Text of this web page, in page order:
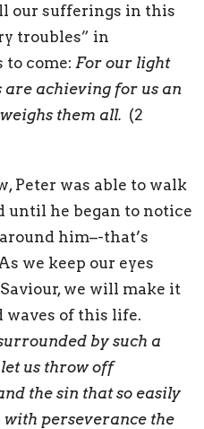
our sufferings in this
troubles” in
come: For our light
achieving for us an
them all. (2
Peter was able to walk
until he began to notice
him–-that’s
we keep our eyes
we will make it
waves of this life.
by such a
us throw off
the sin that so easily
with perseverance the